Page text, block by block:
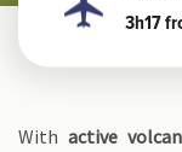
3h17
With active